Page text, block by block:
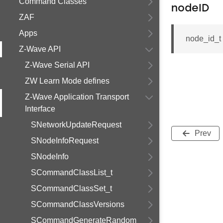
ZAF
Apps
Z-Wave API
Z-Wave Serial API
ZW Learn Mode defines
Z-Wave Application Transport
Interface
SNetworkUpdateRequest
SNodeInfoRequest
SNodeInfo
SCommandClassList_t
SCommandClassSet_t
SCommandClassVersions
SCommandGenerateRandom
nodeID
Prev